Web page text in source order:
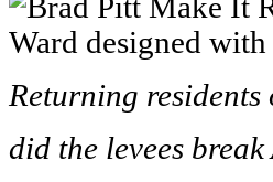
Returning residents
did the levees